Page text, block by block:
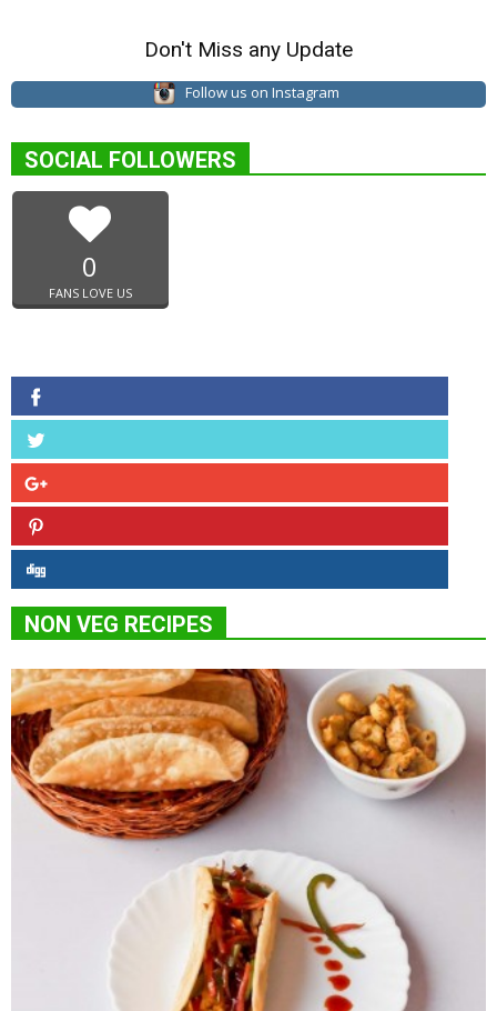
Don't Miss any Update
Follow us on Instagram
SOCIAL FOLLOWERS
0
FANS LOVE US
NON VEG RECIPES